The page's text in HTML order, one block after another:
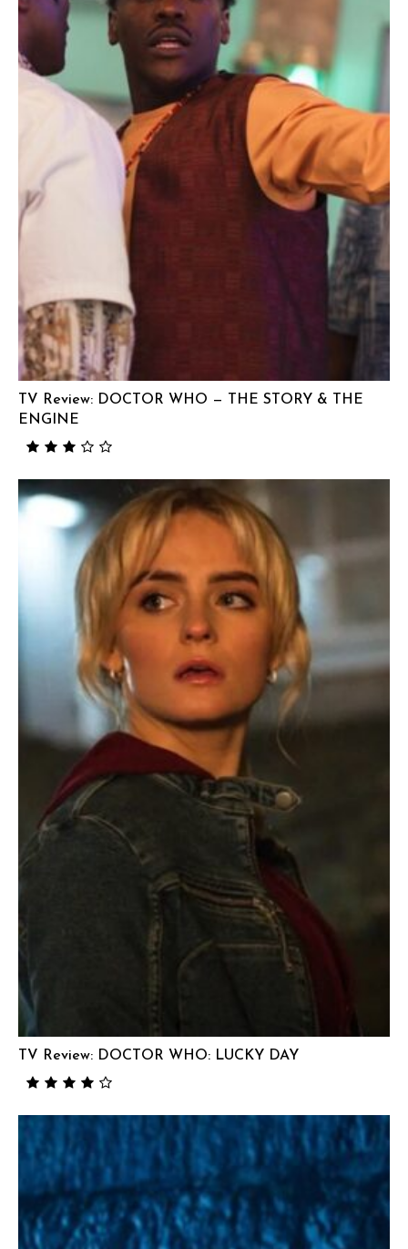
TV Review: DOCTOR WHO — THE STORY & THE
ENGINE
TV Review: DOCTOR WHO: LUCKY DAY